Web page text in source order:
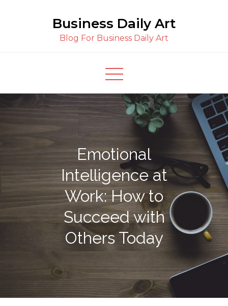
Business Daily Art
Blog For Business Daily Art
Emotional
Intelligence at
Work: How to
Succeed with
Others Today